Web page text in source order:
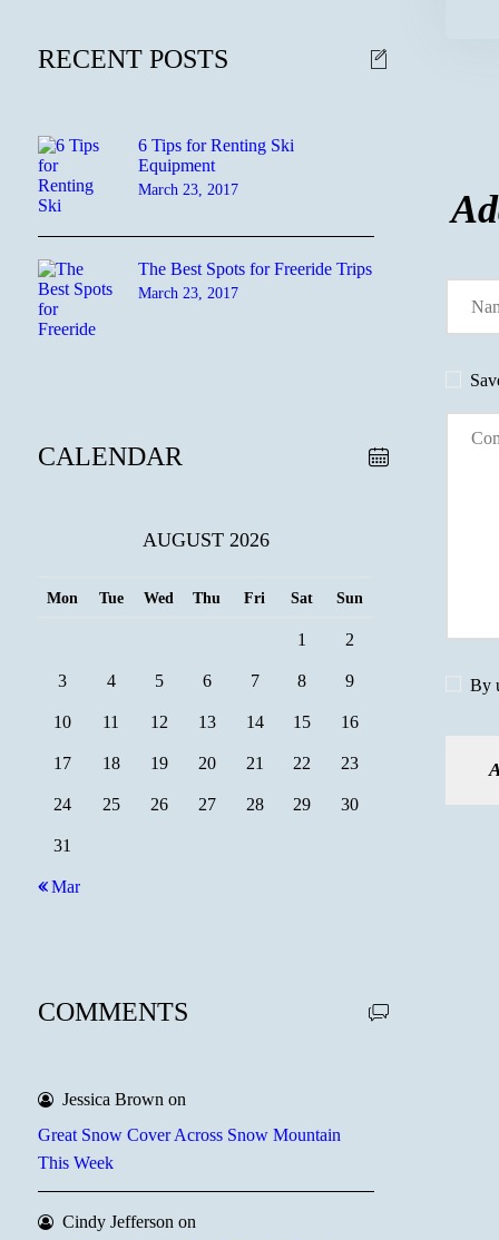
By
RECENT POSTS
6 Tips for Renting Ski
Equipment
March 23, 2017
The Best Spots for Freeride Trips
March 23, 2017
CALENDAR
AUGUST 2026
Mon Tue Wed Thu Fri Sat Sun
1 2
3 4 5 6 7 8 9
10 11 12 13 14 15 16
17 18 19 20 21 22 23
24 25 26 27 28 29 30
31
« Mar
COMMENTS
Jessica Brown on
Great Snow Cover Across Snow Mountain
This Week
Cindy Jefferson on